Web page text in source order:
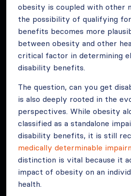
obesity is coupled with other
the possibility of qualifying
benefits becomes more
between obesity and other
critical factor in determining
disability benefits.
The question, can you get
is also deeply rooted in the
perspectives. While obesity
classified as a standalone
disability benefits, it is still
medically determinable
distinction is vital because it
impact of obesity on an
health.